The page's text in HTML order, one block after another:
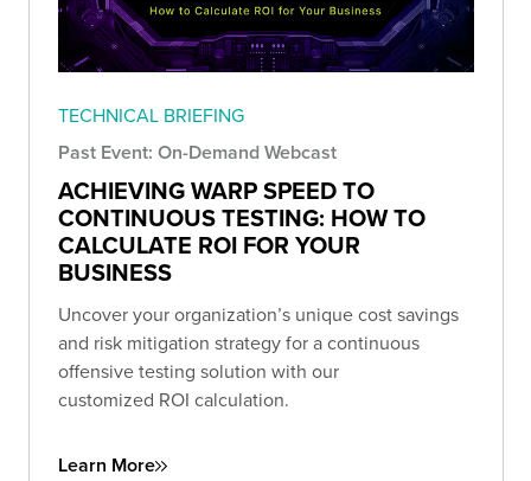
TECHNICAL BRIEFING
Past Event: On-Demand Webcast
ACHIEVING WARP SPEED TO
CONTINUOUS TESTING: HOW TO
CALCULATE ROI FOR YOUR
BUSINESS
Uncover your organization’s unique cost savings
and risk mitigation strategy for a continuous
offensive testing solution with our
customized ROI calculation.
Learn More